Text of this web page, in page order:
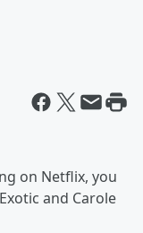
on Netflix, you
and Carole